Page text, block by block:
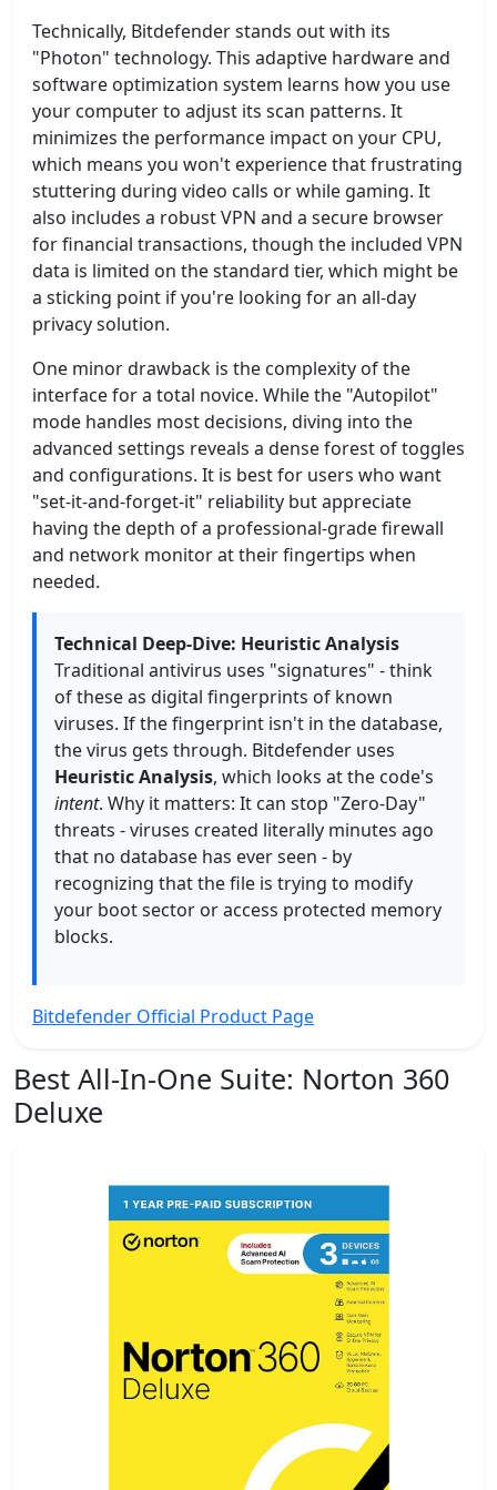
Technically, Bitdefender stands out with its
"Photon" technology. This adaptive hardware and
software optimization system learns how you use
your computer to adjust its scan patterns. It
minimizes the performance impact on your CPU,
which means you won't experience that frustrating
stuttering during video calls or while gaming. It
also includes a robust VPN and a secure browser
for financial transactions, though the included VPN
data is limited on the standard tier, which might be
a sticking point if you're looking for an all-day
privacy solution.
One minor drawback is the complexity of the
interface for a total novice. While the "Autopilot"
mode handles most decisions, diving into the
advanced settings reveals a dense forest of toggles
and configurations. It is best for users who want
"set-it-and-forget-it" reliability but appreciate
having the depth of a professional-grade firewall
and network monitor at their fingertips when
needed.
Technical Deep-Dive: Heuristic Analysis
Traditional antivirus uses "signatures" - think
of these as digital fingerprints of known
viruses. If the fingerprint isn't in the database,
the virus gets through. Bitdefender uses
Heuristic Analysis, which looks at the code's
intent. Why it matters: It can stop "Zero-Day"
threats - viruses created literally minutes ago
that no database has ever seen - by
recognizing that the file is trying to modify
your boot sector or access protected memory
blocks.
Bitdefender Official Product Page
Best All-In-One Suite: Norton 360
Deluxe